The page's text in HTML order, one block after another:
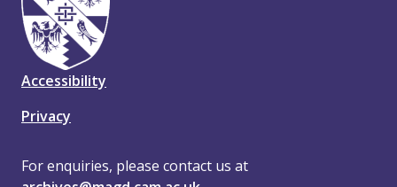
Accessibility
Privacy
For enquiries, please contact us at